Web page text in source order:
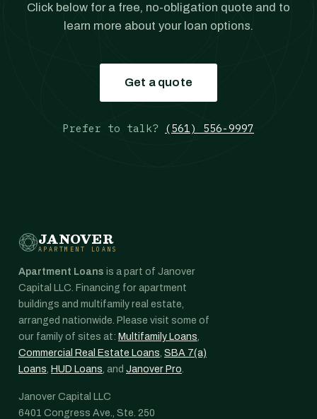
Click below for a free, no-obligation quote and to
learn more about your loan options.
Get a quote
Prefer to talk? (561) 556-9997
JANOVER
APARTMENT LOANS
Apartment Loans is a part of Janover
Capital LLC. Financing for apartment
buildings and multifamily real estate,
arranged nationwide. Please visit some of
our family of sites at: Multifamily Loans,
Commercial Real Estate Loans, SBA 7(a)
Loans, HUD Loans, and Janover Pro.
Janover Capital LLC
6401 Congress Ave., Ste. 250